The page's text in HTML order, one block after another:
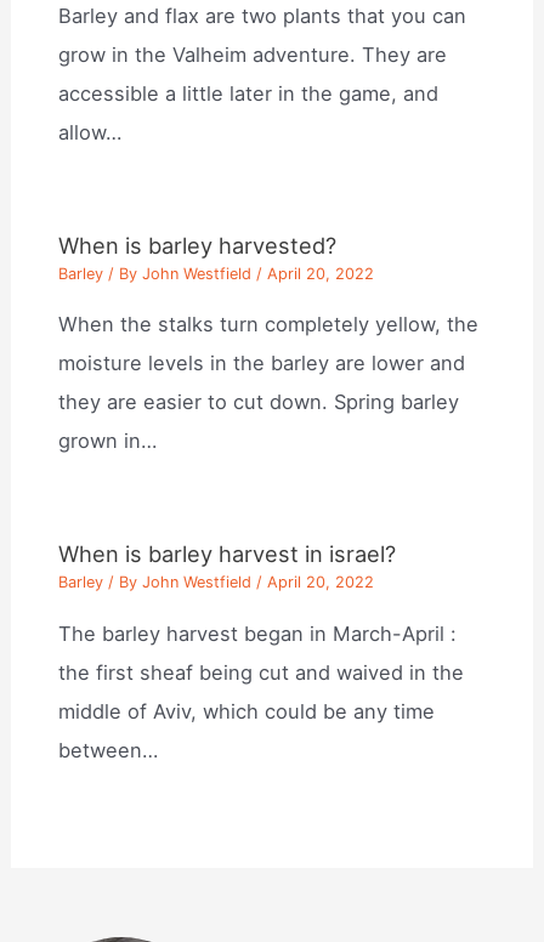
Barley and flax are two plants that you can
grow in the Valheim adventure. They are
accessible a little later in the game, and
allow…
When is barley harvested?
Barley / ByJohn Westfield /April 20, 2022
When the stalks turn completely yellow, the
moisture levels in the barley are lower and
they are easier to cut down. Spring barley
grown in…
When is barley harvest in israel?
Barley / ByJohn Westfield /April 20, 2022
The barley harvest began in March-April :
the first sheaf being cut and waived in the
middle of Aviv, which could be any time
between…